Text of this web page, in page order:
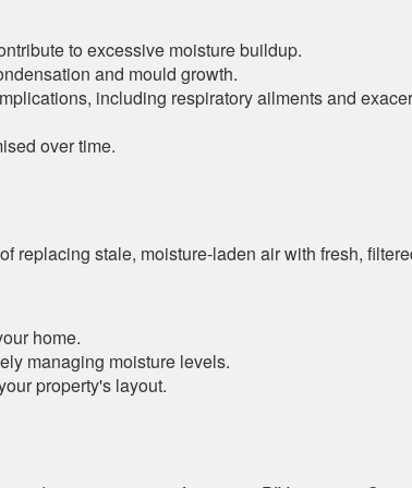
to excessive moisture buildup.
and mould growth.
including respiratory ailments and
over time.
replacing stale, moisture-laden air with fresh,
home.
managing moisture levels.
property's layout.